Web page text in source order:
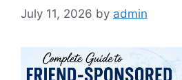
July 11, 2026 by admin